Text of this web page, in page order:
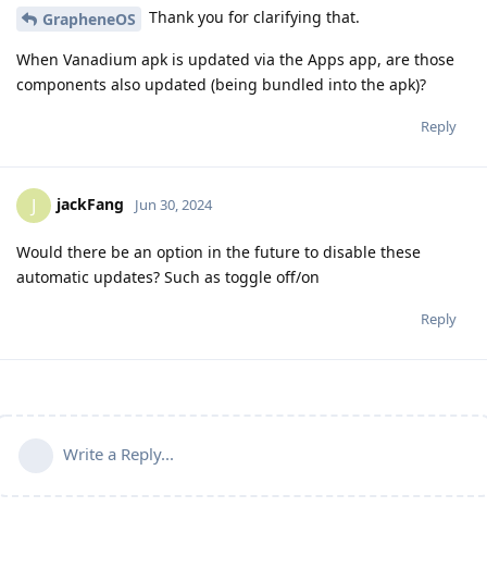
GrapheneOS Thank you for clarifying that.
When Vanadium apk is updated via the Apps app, are those
components also updated (being bundled into the apk)?
Reply
J jackFang Jun 30, 2024
Would there be an option in the future to disable these
automatic updates? Such as toggle off/on
Reply
Write a Reply...